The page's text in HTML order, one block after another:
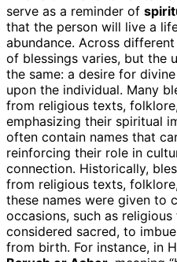
serve as a reminder of
that the person will live a
abundance. Across
of blessings varies, but the
the same: a desire for
upon the individual. Many
from religious texts,
emphasizing their spiritual
often contain names that
reinforcing their role in
connection. Historically,
from religious texts,
these names were given to
occasions, such as
considered sacred, to
from birth. For instance, in